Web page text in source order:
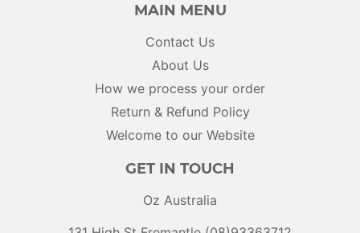
MAIN MENU
Contact Us
About Us
How we process your order
Return & Refund Policy
Welcome to our Website
GET IN TOUCH
Oz Australia